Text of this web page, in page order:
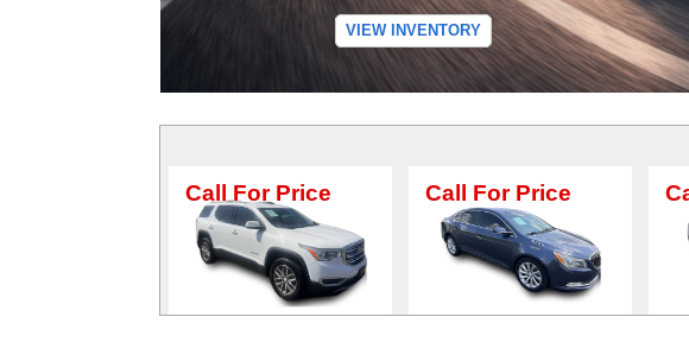
VIEW INVENTORY
Call For Price Call For Price Call For Price